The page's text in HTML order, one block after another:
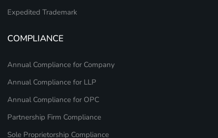
Expedited Trademark
COMPLIANCE
Annual Compliance for Company
Annual Compliance for LLP
Annual Compliance for OPC
Partnership Firm Compliance
Sole Proprietorship Compliance